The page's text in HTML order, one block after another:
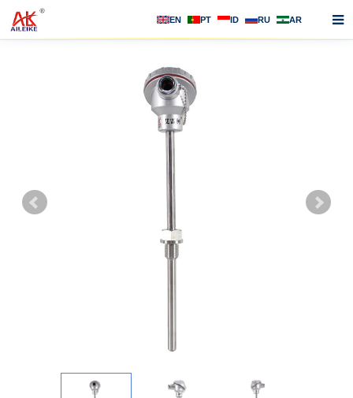
EN PT ID RU AR
F.A.Q